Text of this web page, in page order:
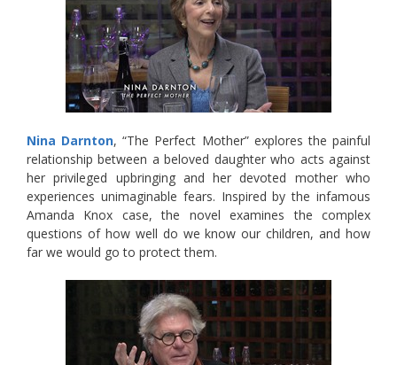
Nina Darnton, “The Perfect Mother” explores the painful
relationship between a beloved daughter who acts against
her privileged upbringing and her devoted mother who
experiences unimaginable fears. Inspired by the infamous
Amanda Knox case, the novel examines the complex
questions of how well do we know our children, and how
far we would go to protect them.